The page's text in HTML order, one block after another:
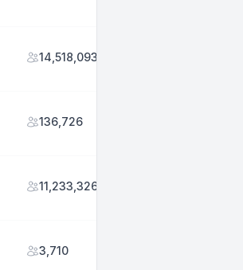
14,518,093
136,726
11,233,326
3,710